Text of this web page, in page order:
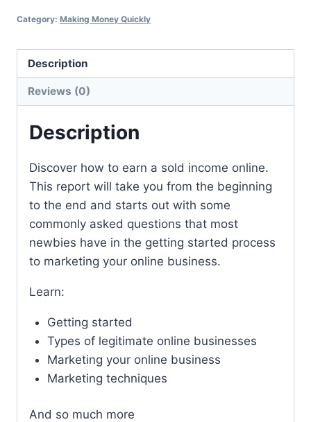
Category: Making Money Quickly
Description
Reviews (0)
Description
Discover how to earn a sold income online.
This report will take you from the beginning
to the end and starts out with some
commonly asked questions that most
newbies have in the getting started process
to marketing your online business.
Learn:
Getting started
Types of legitimate online businesses
Marketing your online business
Marketing techniques
And so much more